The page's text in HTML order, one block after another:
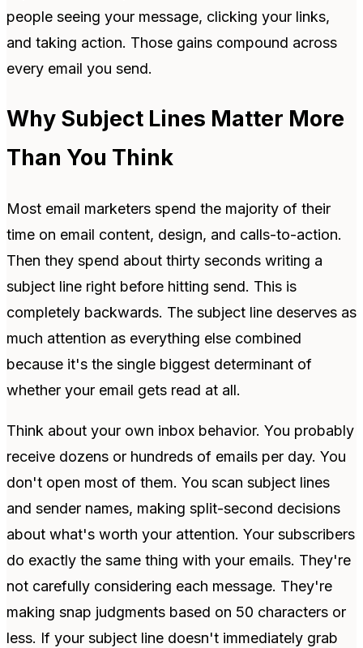
people seeing your message, clicking your links,
and taking action. Those gains compound across
every email you send.
Why Subject Lines Matter More
Than You Think
Most email marketers spend the majority of their
time on email content, design, and calls-to-action.
Then they spend about thirty seconds writing a
subject line right before hitting send. This is
completely backwards. The subject line deserves as
much attention as everything else combined
because it's the single biggest determinant of
whether your email gets read at all.
Think about your own inbox behavior. You probably
receive dozens or hundreds of emails per day. You
don't open most of them. You scan subject lines
and sender names, making split-second decisions
about what's worth your attention. Your subscribers
do exactly the same thing with your emails. They're
not carefully considering each message. They're
making snap judgments based on 50 characters or
less. If your subject line doesn't immediately grab